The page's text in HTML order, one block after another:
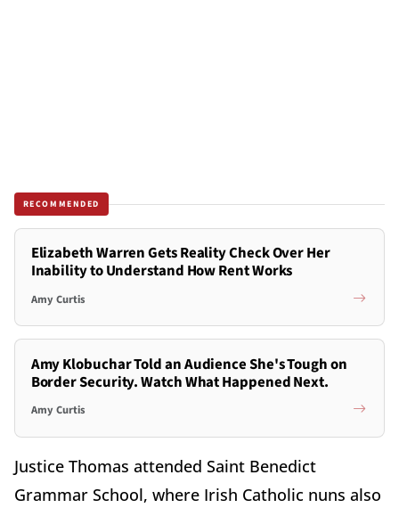
RECOMMENDED
Elizabeth Warren Gets Reality Check Over Her
Inability to Understand How Rent Works
Amy Curtis
Amy Klobuchar Told an Audience She's Tough on
Border Security. Watch What Happened Next.
Amy Curtis
Justice Thomas attended Saint Benedict
Grammar School, where Irish Catholic nuns also